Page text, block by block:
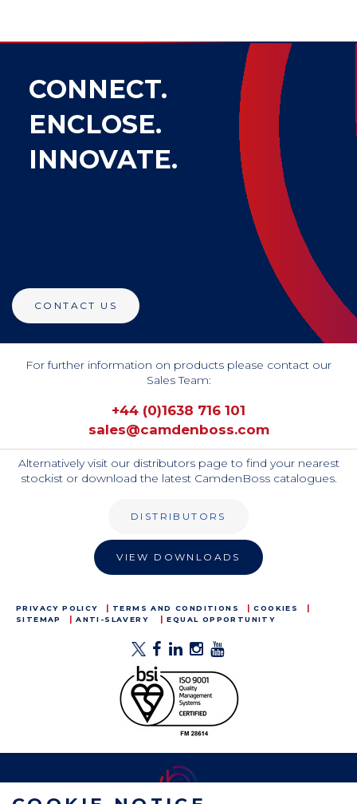
CONNECT.
ENCLOSE.
INNOVATE.
CONTACT US
For further information on products please contact our
Sales Team:
+44 (0)1638 716 101
sales@camdenboss.com
Alternatively visit our distributors page to find your nearest
stockist or download the latest CamdenBoss catalogues.
DISTRIBUTORS
VIEW DOWNLOADS
PRIVACY POLICY TERMS AND CONDITIONS
COOKIES
SITEMAP
ANTI-SLAVERY EQUAL OPPORTUNITY